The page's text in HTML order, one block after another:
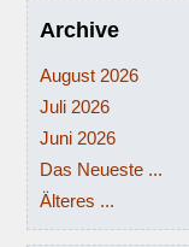
Archive
August 2026
Juli 2026
Juni 2026
Das Neueste ...
Älteres ...